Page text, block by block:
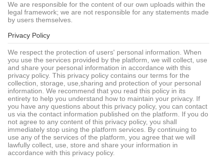
We are responsible for the content of our own uploads within the
legal framework; we are not responsible for any statements made
by users themselves.
Privacy Policy
We respect the protection of users' personal information. When
you use the services provided by the platform, we will collect, use
and share your personal information in accordance with this
privacy policy. This privacy policy contains our terms for the
collection, storage, use,sharing and protection of your personal
information. We recommend that you read this policy in its
entirety to help you understand how to maintain your privacy. If
you have any questions about this privacy policy, you can contact
us via the contact information published on the platform. If you do
not agree to any content of this privacy policy, you shall
immediately stop using the platform services. By continuing to
use any of the services of the platform, you agree that we will
lawfully collect, use, store and share your information in
accordance with this privacy policy.